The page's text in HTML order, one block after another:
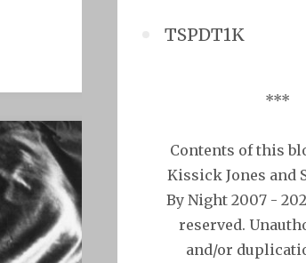
TSPDT1K
***
Contents of this
Kissick Jones and
By Night 2007 -
reserved.
and/or